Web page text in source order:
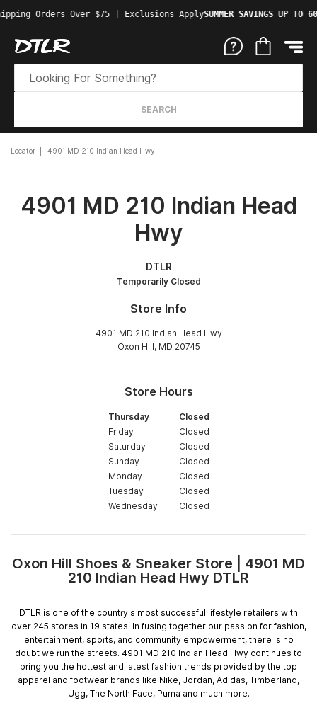
Orders Over $75 | Exclusions ApplySUMMER SAVINGS UP TO
SEARCH
Locator 4901 MD 210 Indian Head Hwy
4901 MD 210 Indian Head
Hwy
DTLR
Temporarily Closed
Store Info
4901 MD 210 Indian Head Hwy
Oxon Hill, MD 20745
Store Hours
Thursday
Closed
Friday
Closed
Saturday
Closed
Sunday
Closed
Monday
Closed
Tuesday
Closed
Wednesday
Closed
Skip
link
Oxon Hill Shoes & Sneaker Store | 4901 MD
210 Indian Head Hwy DTLR
DTLR is one of the country's most successful lifestyle retailers with
over 245 stores in 19 states. In fusing together our passion for fashion,
entertainment, sports, and community empowerment, there is no
doubt we run the streets. 4901 MD 210 Indian Head Hwy continues to
bring you the hottest and latest fashion trends provided by the top
apparel and footwear brands like Nike, Jordan, Adidas, Timberland,
Ugg, The North Face, Puma and much more.